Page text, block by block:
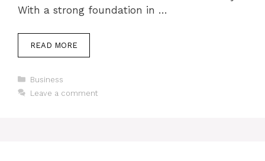
With a strong foundation in …
READ MORE
Categories
Business
Leave a comment